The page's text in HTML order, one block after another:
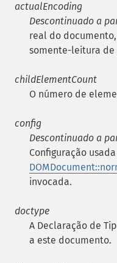
actualEncoding
Descontinuado a
real do
somente-leitura de
childElementCount
O número de
config
Descontinuado a
Configuração
invocada.
doctype
A Declaração de
a este documento.